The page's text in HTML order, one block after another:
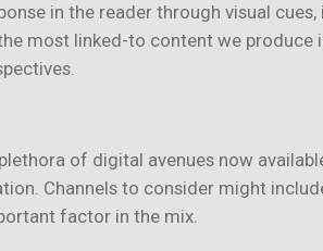
in the reader through visual cues,
most linked-to content we produce
of digital avenues now
Channels to consider might
factor in the mix.